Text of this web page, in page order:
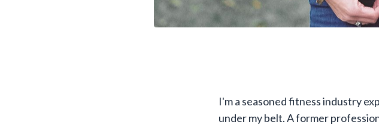
I'm a seasoned fitness industry
under my belt. A former